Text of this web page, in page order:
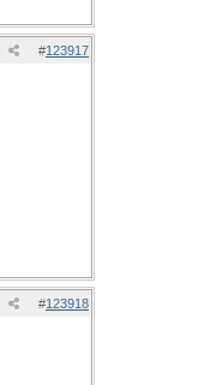
#123917
#123918